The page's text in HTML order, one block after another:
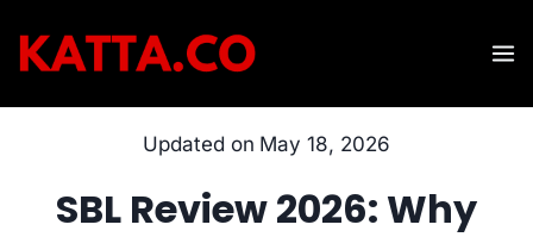
Updated on May 18, 2026
SBL Review 2026: Why